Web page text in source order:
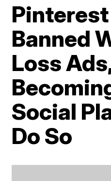
Banned
Loss
Social
Do So